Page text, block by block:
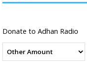
Donate to Adhan Radio